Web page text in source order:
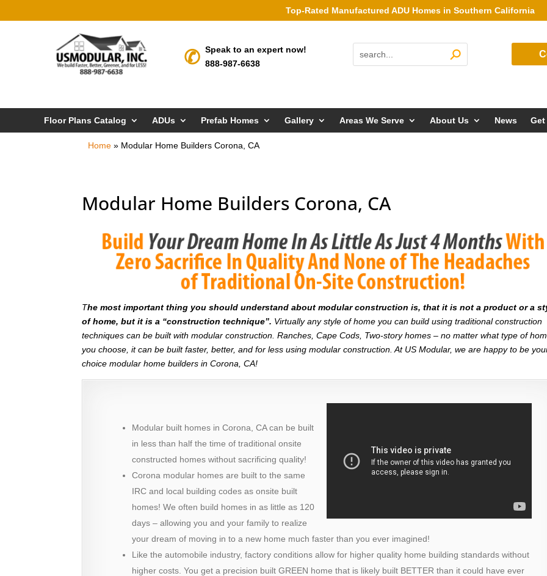
Top-Rated Manufactured ADU Homes in Southern California
Speak to an expert now!
888-987-6638
Floor Plans Catalog ADUs Prefab Homes Gallery Areas We Serve About Us News Get
Home » Modular Home Builders Corona, CA
Modular Home Builders Corona, CA
The most important thing you should understand about modular construction is, that it is not a product or a
of home, but it is a “construction technique”. Virtually any style of home you can build using traditional construction
techniques can be built with modular construction. Ranches, Cape Cods, Two-story homes – no matter what type of
you choose, it can be built faster, better, and for less using modular construction. At US Modular, we are happy to be
choice modular home builders in Corona, CA!
Modular built homes in Corona, CA can be built
in less than half the time of traditional onsite
constructed homes without sacrificing quality!
Corona modular homes are built to the same
IRC and local building codes as onsite built
homes! We often build homes in as little as 120
days – allowing you and your family to realize
your dream of moving in to a new home much faster than you ever imagined!
Like the automobile industry, factory conditions allow for higher quality home building standards without
higher costs. You get a precision built GREEN home that is likely built BETTER than it could have ever